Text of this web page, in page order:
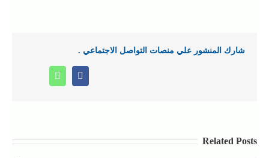
شارك المنشور علي منصات التواصل الاجتماعي .
Facebook
Related Posts